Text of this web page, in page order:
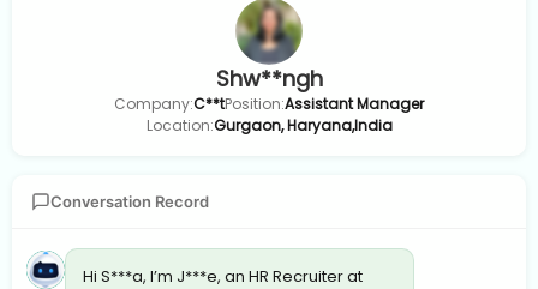
Shw**ngh
Company:C**tPosition:Assistant Manager
Location:Gurgaon, Haryana,India
Conversation Record
Hi S***a, I’m J***e, an HR Recruiter at